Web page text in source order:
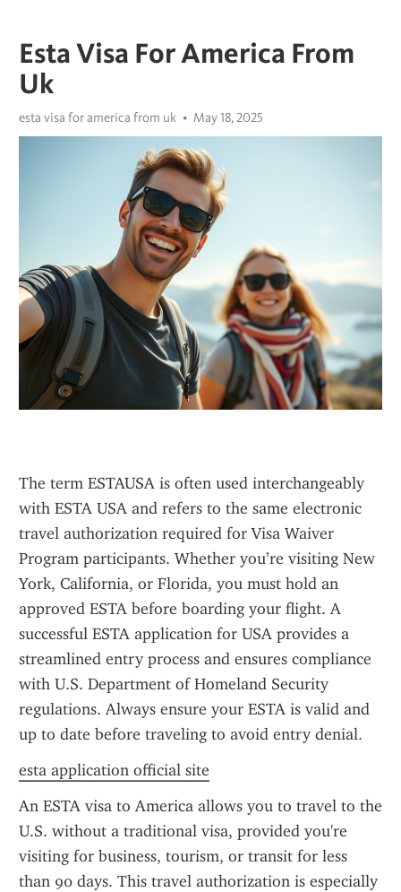
Esta Visa For America From
Uk
esta visa for america from uk May 18, 2025
The term ESTAUSA is often used interchangeably
with ESTA USA and refers to the same electronic
travel authorization required for Visa Waiver
Program participants. Whether you’re visiting New
York, California, or Florida, you must hold an
approved ESTA before boarding your flight. A
successful ESTA application for USA provides a
streamlined entry process and ensures compliance
with U.S. Department of Homeland Security
regulations. Always ensure your ESTA is valid and
up to date before traveling to avoid entry denial.
esta application official site
An ESTA visa to America allows you to travel to the
U.S. without a traditional visa, provided you're
visiting for business, tourism, or transit for less
than 90 days. This travel authorization is especially